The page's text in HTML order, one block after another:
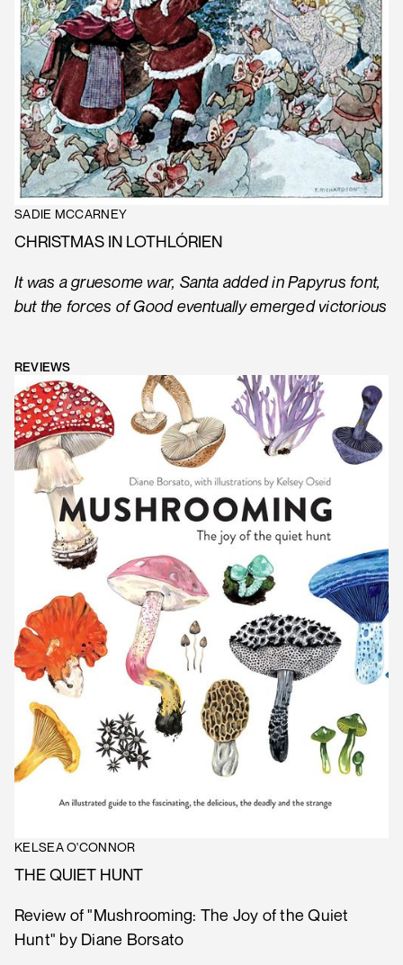
SADIE MCCARNEY
CHRISTMAS IN LOTHLÓRIEN
It was a gruesome war, Santa added in Papyrus font,
but the forces of Good eventually emerged victorious
REVIEWS
KELSEA O'CONNOR
THE QUIET HUNT
Review of "Mushrooming: The Joy of the Quiet
Hunt" by Diane Borsato